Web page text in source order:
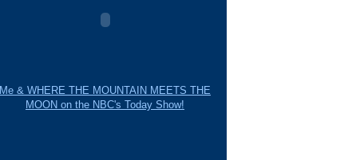
Me & WHERE THE MOUNTAIN MEETS THE
MOON on the NBC's Today Show!